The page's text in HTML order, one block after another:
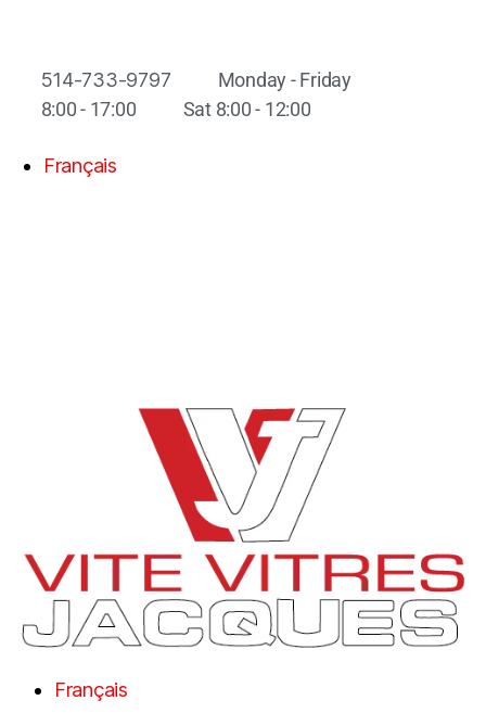
514-733-9797
Monday - Friday
8:00 - 17:00
Sat 8:00 - 12:00
Français
Français